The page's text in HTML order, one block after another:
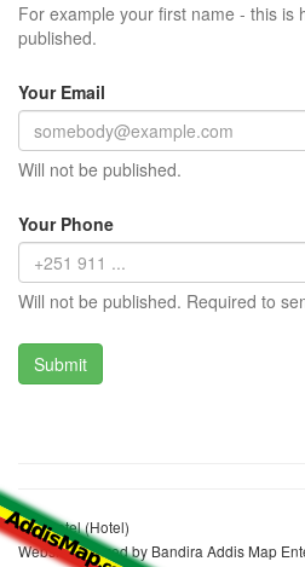
For example your first name - this is
published.
Your Email
Will not be published.
Your Phone
Will not be published. Required to
Life Hotel (Hotel)
Website realized by Bandira Addis Map